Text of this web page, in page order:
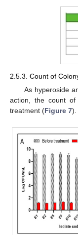
2.5.3. Count of
As hyperoside
action, the count of
treatment (Figure 7).